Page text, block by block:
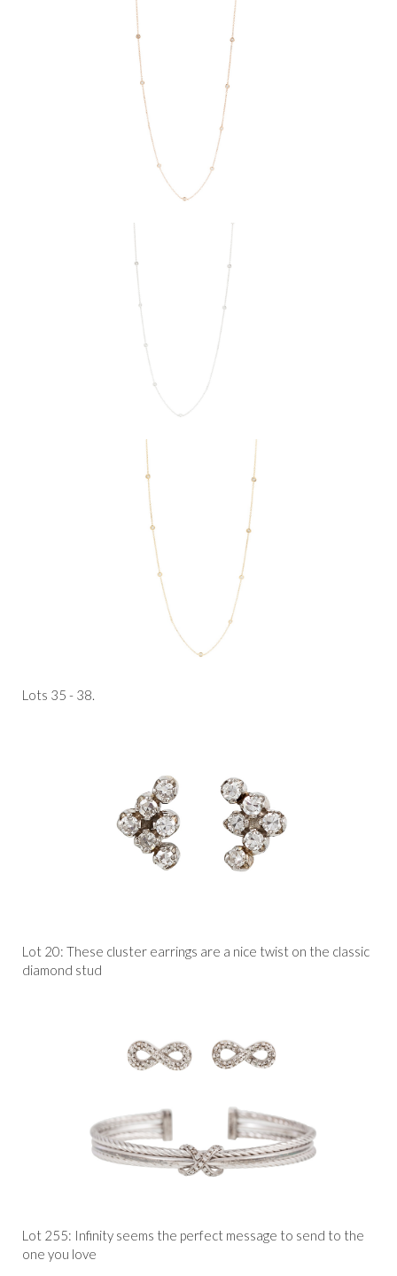
Lots 35 - 38.
Lot 20: These cluster earrings are a nice twist on the classic
diamond stud
Lot 255: Infinity seems the perfect message to send to the
one you love